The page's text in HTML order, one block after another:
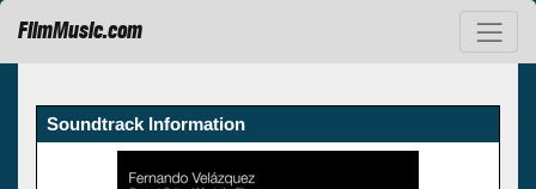
FilmMusic.com
Soundtrack Information